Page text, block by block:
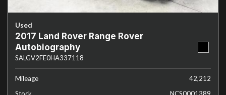
Used
2017 Land Rover Range Rover
Autobiography
SALGV2FE0HA337118
Mileage
42,212